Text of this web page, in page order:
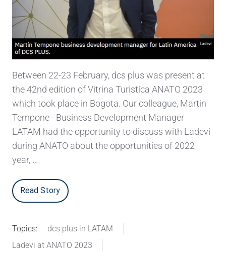
Between 22-23 February, dcs plus was present at
the 42nd edition of Vitrina Turistíca ANATO 2023
which took place in Bogota. Our colleague, Martin
Tempone - Business Development Manager
LATAM had the opportunity to discuss with Ladevi
during ANATO about the opportunities of 2022
year, …
Read Story
Topics:
dcs plus in LATAM
Ladevi at ANATO 2023